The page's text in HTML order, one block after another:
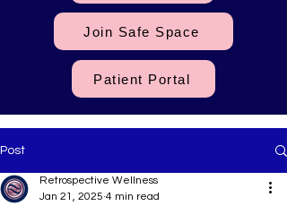
Join Safe Space
Patient Portal
Post
Retrospective Wellness
Jan 21, 2025 4 min read